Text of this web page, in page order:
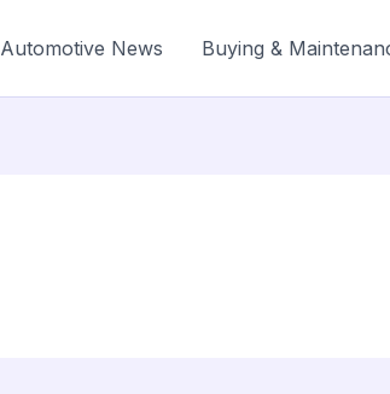
Automotive News Buying &